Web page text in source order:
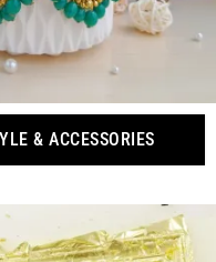
& ACCESSORIES